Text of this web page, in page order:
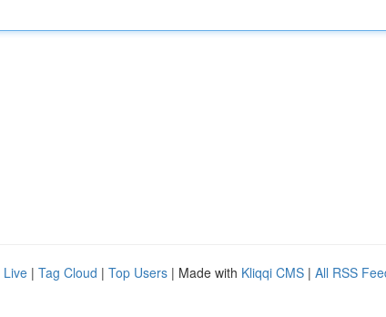
Live | Tag Cloud | Top Users | Made with Kliqqi CMS | All RSS